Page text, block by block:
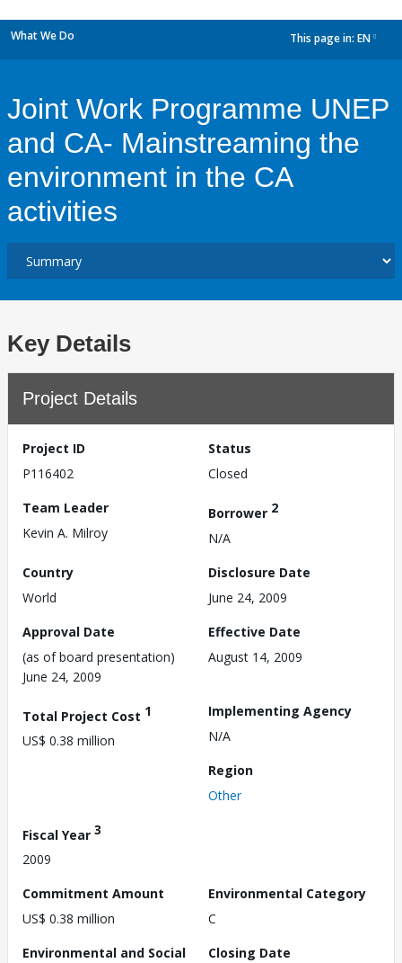
What We Do This page in: EN
Joint Work Programme UNEP
and CA- Mainstreaming the
environment in the CA
activities
Key Details
Project Details
Project ID
P116402
Status
Closed
Team Leader
Kevin A. Milroy
Borrower 2
N/A
Country
World
Disclosure Date
June 24, 2009
Approval Date
(as of board presentation)
June 24, 2009
Effective Date
August 14, 2009
Total Project Cost 1
US$ 0.38 million
Implementing Agency
N/A
Region
Other
Fiscal Year 3
2009
Commitment Amount
US$ 0.38 million
Environmental Category
C
Environmental and Social
Closing Date